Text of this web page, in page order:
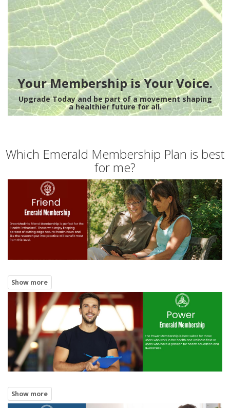
Your Membership is Your Voice.
Upgrade Today and be part of a movement shaping
a healthier future for all.
Which Emerald Membership Plan is best
for me?